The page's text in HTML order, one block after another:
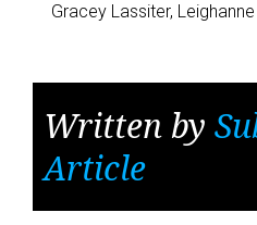
Gracey Lassiter,
Written by
Article